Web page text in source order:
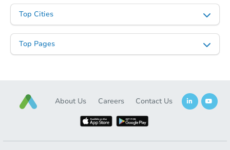
Top Cities
Top Pages
About Us Careers Contact Us